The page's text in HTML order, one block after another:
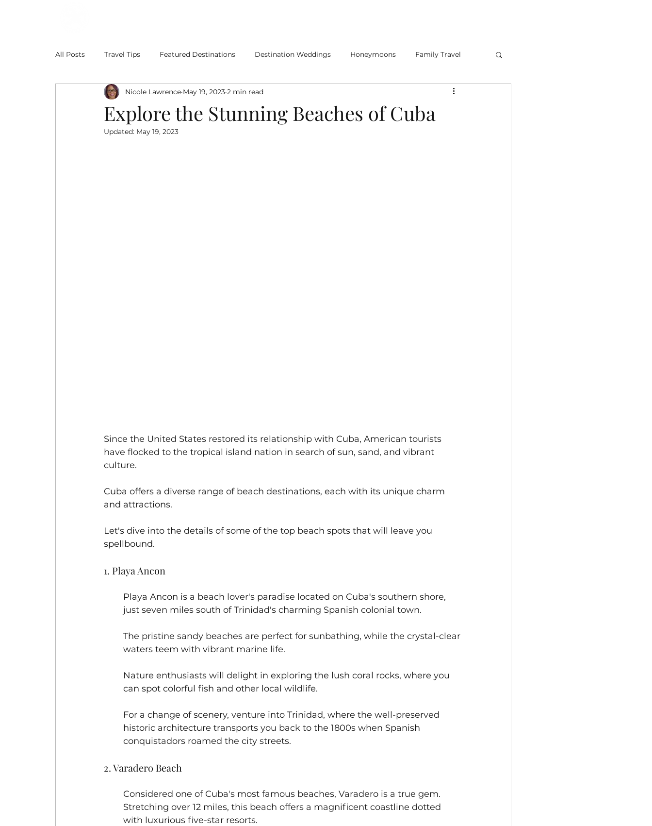
All Posts Travel Tips Featured Destinations Destination Weddings Honeymoons Family Travel
Explore the Stunning Beaches of Cuba
Nicole Lawrence May 19, 2023 2 min read
Updated: May 19, 2023
Since the United States restored its relationship with Cuba, American tourists
have flocked to the tropical island nation in search of sun, sand, and vibrant
culture.
Cuba offers a diverse range of beach destinations, each with its unique charm
and attractions.
Let's dive into the details of some of the top beach spots that will leave you
spellbound.
1. Playa Ancon
Playa Ancon is a beach lover's paradise located on Cuba's southern shore,
just seven miles south of Trinidad's charming Spanish colonial town.
The pristine sandy beaches are perfect for sunbathing, while the crystal-clear
waters teem with vibrant marine life.
Nature enthusiasts will delight in exploring the lush coral rocks, where you
can spot colorful fish and other local wildlife.
For a change of scenery, venture into Trinidad, where the well-preserved
historic architecture transports you back to the 1800s when Spanish
conquistadors roamed the city streets.
2. Varadero Beach
Considered one of Cuba's most famous beaches, Varadero is a true gem.
Stretching over 12 miles, this beach offers a magnificent coastline dotted
with luxurious five-star resorts.